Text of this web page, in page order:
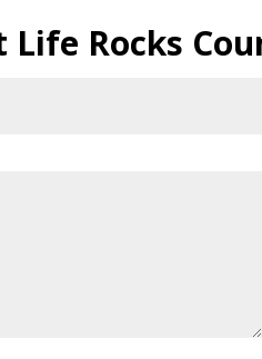
Life Rocks